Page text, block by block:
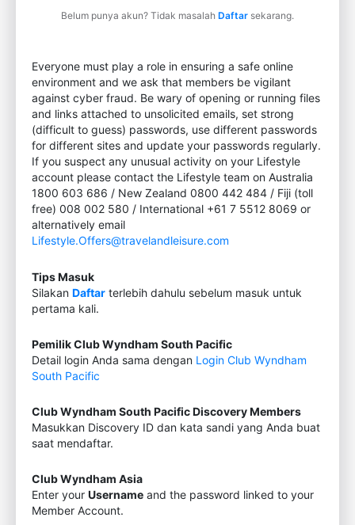
Belum punya akun? Tidak masalah Daftar sekarang.
Everyone must play a role in ensuring a safe online
environment and we ask that members be vigilant
against cyber fraud. Be wary of opening or running files
and links attached to unsolicited emails, set strong
(difficult to guess) passwords, use different passwords
for different sites and update your passwords regularly.
If you suspect any unusual activity on your Lifestyle
account please contact the Lifestyle team on Australia
1800 603 686 / New Zealand 0800 442 484 / Fiji (toll
free) 008 002 580 / International +61 7 5512 8069 or
alternatively email
Lifestyle.Offers@travelandleisure.com
Tips Masuk
Silakan Daftar terlebih dahulu sebelum masuk untuk
pertama kali.
Pemilik Club Wyndham South Pacific
Detail login Anda sama dengan Login Club Wyndham
South Pacific
Club Wyndham South Pacific Discovery Members
Masukkan Discovery ID dan kata sandi yang Anda buat
saat mendaftar.
Club Wyndham Asia
Enter your Username and the password linked to your
Member Account.